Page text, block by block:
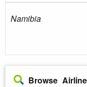
Namibia
Browse